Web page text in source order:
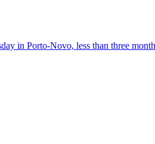
in Porto-Novo, less than three